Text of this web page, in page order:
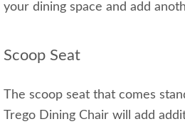
your dining space and add
Scoop Seat
The scoop seat that comes
Trego Dining Chair will add